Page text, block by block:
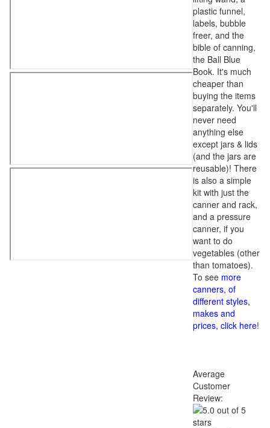
plastic funnel,
labels, bubble
freer, and the
bible of canning,
the Ball Blue
Book. It's much
cheaper than
buying the items
separately. You'll
never need
anything else
except jars & lids
(and the jars are
reusable)! There
is also a simple
kit with just the
canner and rack,
and a pressure
canner, if you
want to do
vegetables (other
than tomatoes).
To see more
canners, of
different styles,
makes and
prices, click here!
Average
Customer
Review: